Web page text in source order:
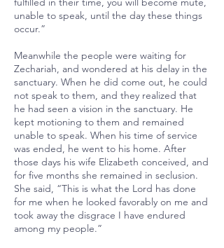
unable to speak, until the day these things
occur.”
Meanwhile the people were waiting for
Zechariah, and wondered at his delay in the
sanctuary. When he did come out, he could
not speak to them, and they realized that
he had seen a vision in the sanctuary. He
kept motioning to them and remained
unable to speak. When his time of service
was ended, he went to his home. After
those days his wife Elizabeth conceived, and
for five months she remained in seclusion.
She said, “This is what the Lord has done
for me when he looked favorably on me and
took away the disgrace I have endured
among my people.”